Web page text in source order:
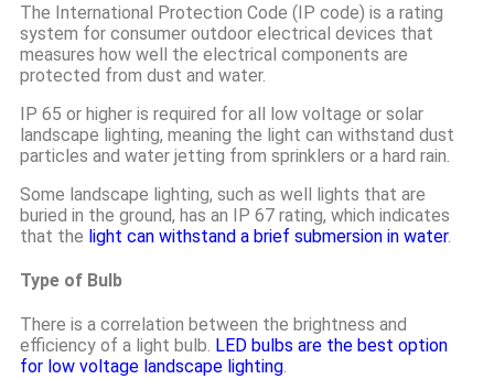
The International Protection Code (IP code) is a rating
system for consumer outdoor electrical devices that
measures how well the electrical components are
protected from dust and water.
IP 65 or higher is required for all low voltage or solar
landscape lighting, meaning the light can withstand dust
particles and water jetting from sprinklers or a hard rain.
Some landscape lighting, such as well lights that are
buried in the ground, has an IP 67 rating, which indicates
that the light can withstand a brief submersion in water.
Type of Bulb
There is a correlation between the brightness and
efficiency of a light bulb. LED bulbs are the best option
for low voltage landscape lighting.